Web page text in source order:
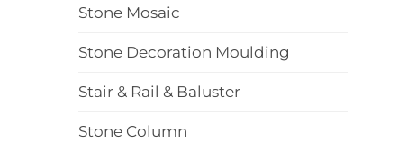
Stone Mosaic
Stone Decoration Moulding
Stair & Rail & Baluster
Stone Column